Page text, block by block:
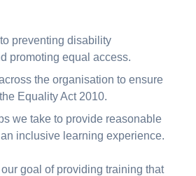
preventing disability
promoting equal access.
the organisation to ensure
Equality Act 2010.
we take to provide reasonable
inclusive learning experience.
goal of providing training that